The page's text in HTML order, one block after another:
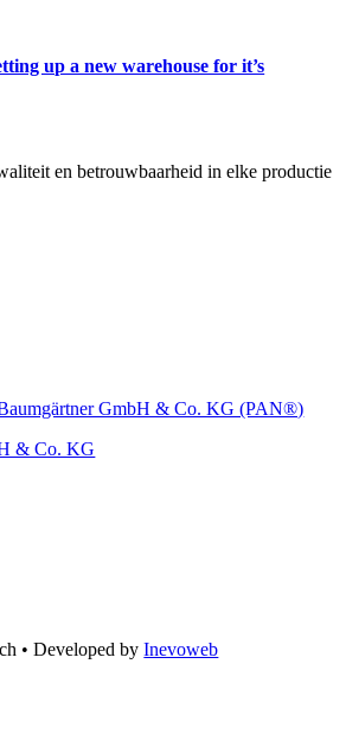
up a new warehouse for it’s
en betrouwbaarheid in elke productie
GmbH & Co. KG (PAN®)
& Co. KG
• Developed byInevoweb